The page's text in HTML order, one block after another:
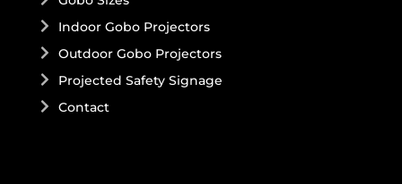
Indoor Gobo Projectors
Outdoor Gobo Projectors
Projected Safety Signage
Contact